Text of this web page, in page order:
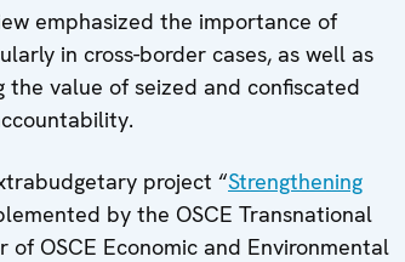
emphasized the importance of
in cross-border cases, as well as
value of seized and confiscated
project “Strengthening
by the OSCE Transnational
OSCE Economic and Environmental